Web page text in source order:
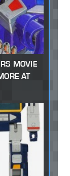
MOVIE
AT